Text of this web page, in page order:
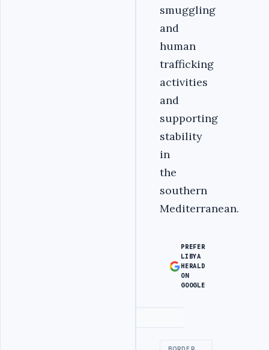
smuggling
and
human
trafficking
activities
and
supporting
stability
in
the
southern
Mediterranean.
PREFER
LIBYA
HERALD
ON
GOOGLE